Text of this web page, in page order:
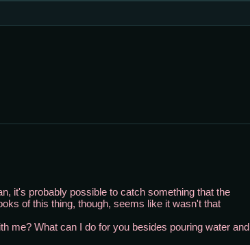
it's probably possible to catch something that the
of this thing, though, seems like it wasn't that
me? What can I do for you besides pouring water and